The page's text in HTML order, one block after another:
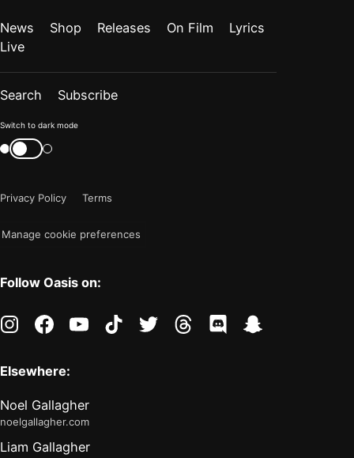
News Shop Releases On Film
Lyrics
Live
Search Subscribe
Color
mode
"light"
Switch to dark mode
Switch
color
Privacy Policy
Terms
Manage cookie preferences
Follow Oasis on:
instagramfacebookyoutubetiktoktwitter threads discord
Elsewhere:
Noel Gallagher
noelgallagher.com
Liam Gallagher